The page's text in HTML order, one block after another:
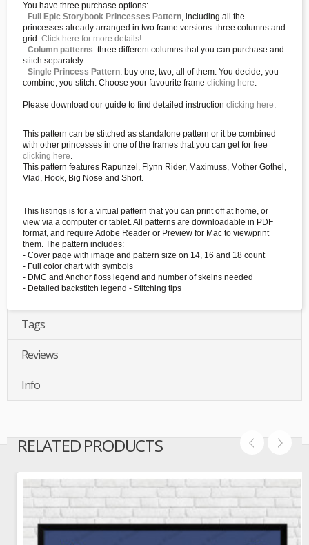
You have three purchase options:
- Full Epic Storybook Princesses Pattern, including all the
princesses already arranged in two frame versions: three columns and
grid. Click here for more details!
- Column patterns: three different columns that you can purchase and
stitch separately.
- Single Princess Pattern: buy one, two, all of them. You decide, you
combine, you stitch. Choose your favourite frame clicking here.
Please download our guide to find detailed instruction clicking here.
This pattern can be stitched as standalone pattern or it be combined
with other princesses in one of the frames that you can get for free
clicking here.
This pattern features Rapunzel, Flynn Rider, Maximuss, Mother Gothel,
Vlad, Hook, Big Nose and Short.
This listings is for a virtual pattern that you can print off at home, or
view via a computer or tablet. All patterns are downloadable in PDF
format, and require Adobe Reader or Preview for Mac to view/print
them. The pattern includes:
- Cover page with image and pattern size on 14, 16 and 18 count
- Full color chart with symbols
- DMC and Anchor floss legend and number of skeins needed
- Detailed backstitch legend - Stitching tips
Tags
Reviews
Info
RELATED PRODUCTS